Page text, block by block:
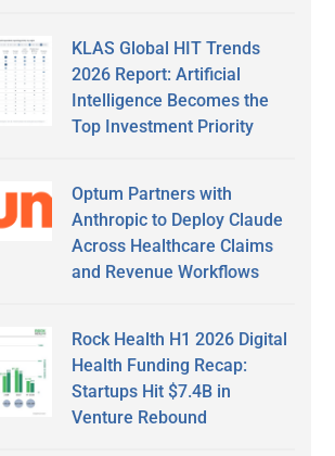
KLAS Global HIT Trends
2026 Report: Artificial
Intelligence Becomes the
Top Investment Priority
Optum Partners with
Anthropic to Deploy Claude
Across Healthcare Claims
and Revenue Workflows
Rock Health H1 2026 Digital
Health Funding Recap:
Startups Hit $7.4B in
Venture Rebound